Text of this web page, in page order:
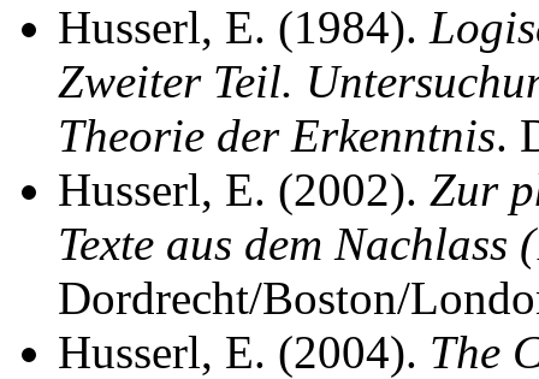
Husserl, E. (1984).
Zweiter Teil.
Theorie der Erkenntnis.
Husserl, E. (2002). Zur
Texte aus dem
Dordrecht/Boston/
Husserl, E. (2004). The